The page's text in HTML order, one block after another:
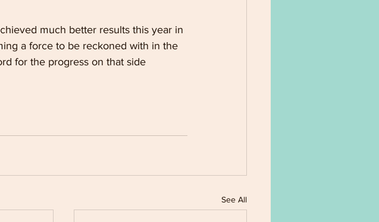
much better results this year in
a force to be reckoned with in the
for the progress on that side
See All